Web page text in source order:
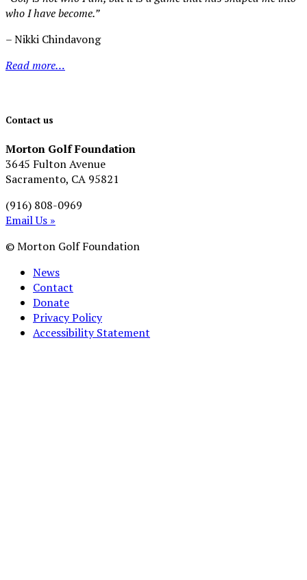
who I have become.”
– Nikki Chindavong
Read more…
Contact us
Morton Golf Foundation
3645 Fulton Avenue
Sacramento, CA 95821
(916) 808-0969
Email Us »
© Morton Golf Foundation
News
Contact
Donate
Privacy Policy
Accessibility Statement